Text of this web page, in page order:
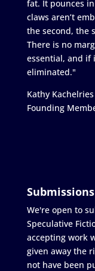
fat. It pounces
claws aren’t
the second, the
There is no
essential, and if
eliminated."
Kathy Kachelries
Founding
Submissions
We're open to
Speculative
accepting work
given away the
not have been